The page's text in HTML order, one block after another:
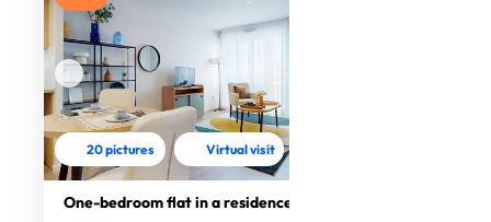
20 pictures Virtual visit
One-bedroom flat in a residence